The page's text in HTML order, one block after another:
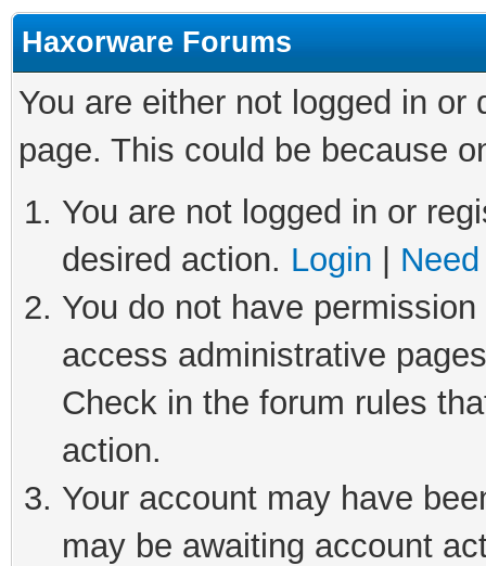
Haxorware Forums
You are either not logged in
page. This could be because
You are not logged in or
desired action. Login
You do not have
access administrative
Check in the forum rules
action.
Your account may have
may be awaiting account